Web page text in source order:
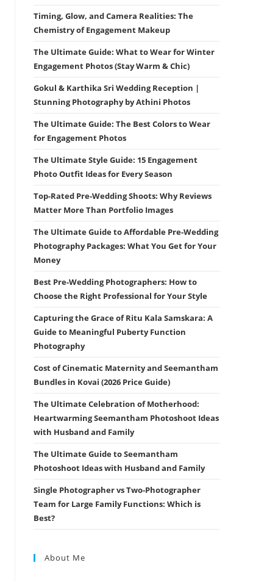
Timing, Glow, and Camera Realities: The
Chemistry of Engagement Makeup
The Ultimate Guide: What to Wear for Winter
Engagement Photos (Stay Warm & Chic)
Gokul & Karthika Sri Wedding Reception |
Stunning Photography by Athini Photos
The Ultimate Guide: The Best Colors to Wear
for Engagement Photos
The Ultimate Style Guide: 15 Engagement
Photo Outfit Ideas for Every Season
Top-Rated Pre-Wedding Shoots: Why Reviews
Matter More Than Portfolio Images
The Ultimate Guide to Affordable Pre-Wedding
Photography Packages: What You Get for Your
Money
Best Pre-Wedding Photographers: How to
Choose the Right Professional for Your Style
Capturing the Grace of Ritu Kala Samskara: A
Guide to Meaningful Puberty Function
Photography
Cost of Cinematic Maternity and Seemantham
Bundles in Kovai (2026 Price Guide)
The Ultimate Celebration of Motherhood:
Heartwarming Seemantham Photoshoot Ideas
with Husband and Family
The Ultimate Guide to Seemantham
Photoshoot Ideas with Husband and Family
Single Photographer vs Two-Photographer
Team for Large Family Functions: Which is
Best?
About Me